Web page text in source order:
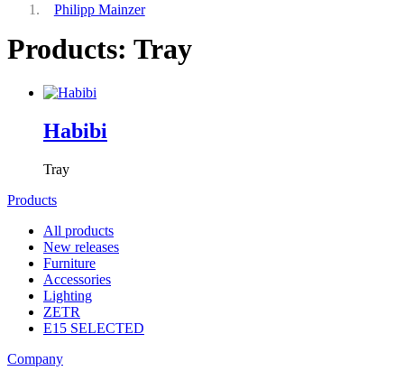
Philipp Mainzer
Products: Tray
Habibi
Tray
Products
All products
New releases
Furniture
Accessories
Lighting
ZETR
E15 SELECTED
Company